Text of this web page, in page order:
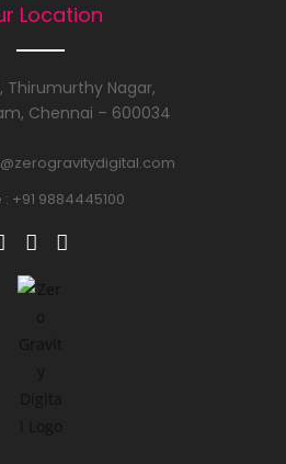
Location
Thirumurthy Nagar,
Chennai – 600034
+91 9884445100